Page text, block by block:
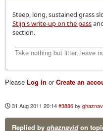
Steep, long, sustained grass
Stijn's write-up on the pass
section.
Take nothing but litter, leave
Please Log in orCreate an
31 Aug 2011 20:14#3886by
Replied by ghaznavidon